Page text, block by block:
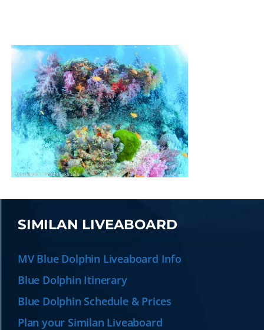
SIMILAN LIVEABOARD
MV Blue Dolphin Liveaboard Info
Blue Dolphin Itinerary
Blue Dolphin Schedule & Prices
Plan your Similan Liveaboard